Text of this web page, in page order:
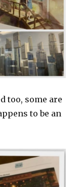
too, some are
to be an